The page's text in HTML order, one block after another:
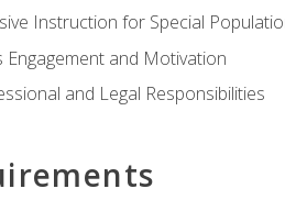
Instruction for Special
Engagement and Motivation
and Legal Responsibilities